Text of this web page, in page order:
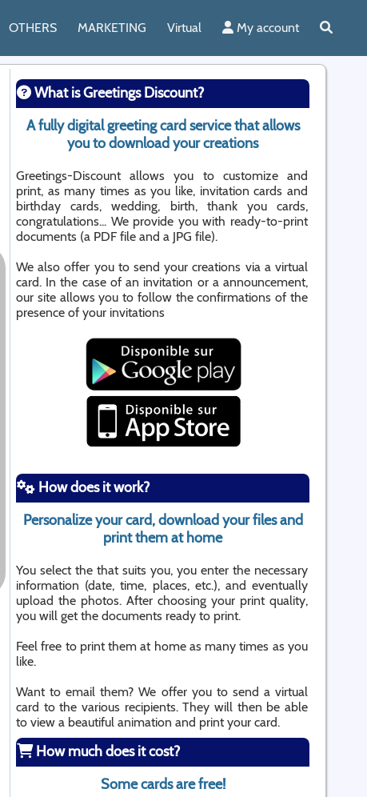
OTHERS MARKETING Virtual My account
What is Greetings Discount?
A fully digital greeting card service that allows
you to download your creations
Greetings-Discount allows you to customize and
print, as many times as you like, invitation cards and
birthday cards, wedding, birth, thank you cards,
congratulations... We provide you with ready-to-print
documents (a PDF file and a JPG file).
We also offer you to send your creations via a virtual
card. In the case of an invitation or a announcement,
our site allows you to follow the confirmations of the
presence of your invitations
How does it work?
Personalize your card, download your files and
print them at home
You select the that suits you, you enter the necessary
information (date, time, places, etc.), and eventually
upload the photos. After choosing your print quality,
you will get the documents ready to print.
Feel free to print them at home as many times as you
like.
Want to email them? We offer you to send a virtual
card to the various recipients. They will then be able
to view a beautiful animation and print your card.
How much does it cost?
Some cards are free!